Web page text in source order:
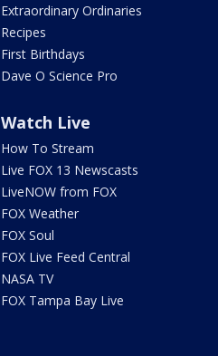
Extraordinary Ordinaries
Recipes
First Birthdays
Dave O Science Pro
Watch Live
How To Stream
Live FOX 13 Newscasts
LiveNOW from FOX
FOX Weather
FOX Soul
FOX Live Feed Central
NASA TV
FOX Tampa Bay Live